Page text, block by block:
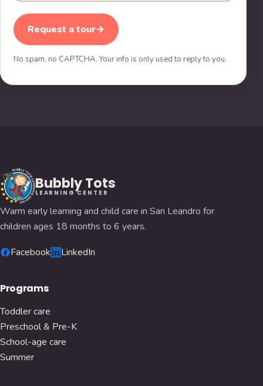
Request a tour→
No spam, no CAPTCHA. Your info is only used to reply to you.
Bubbly Tots
LEARNING CENTER
Warm early learning and child care in San Leandro for
children ages 18 months to 6 years.
Facebook LinkedIn
Programs
Toddler care
Preschool & Pre-K
School-age care
Summer